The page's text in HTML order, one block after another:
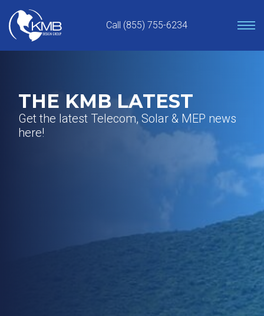
content
Call (855) 755-6234
THE KMB LATEST
Get the latest Telecom, Solar & MEP news
here!